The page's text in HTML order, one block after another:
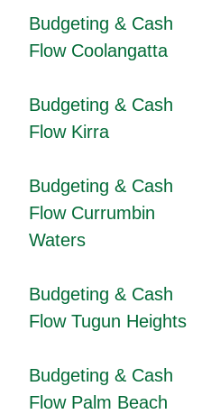
Budgeting & Cash
Flow Coolangatta
Budgeting & Cash
Flow Kirra
Budgeting & Cash
Flow Currumbin
Waters
Budgeting & Cash
Flow Tugun Heights
Budgeting & Cash
Flow Palm Beach